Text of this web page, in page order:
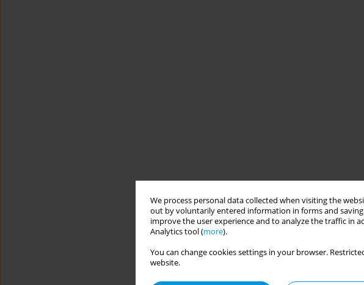
We process personal data collected when visiting the
out by voluntarily entered information in forms and
improve the user experience and to analyze the traffic in
Analytics tool (more).
You can change cookies settings in your browser.
website.